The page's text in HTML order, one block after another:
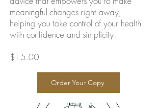
meaningful changes right away,
helping you take control of your health
with confidence and simplicity.
$15.00
Order Your Copy